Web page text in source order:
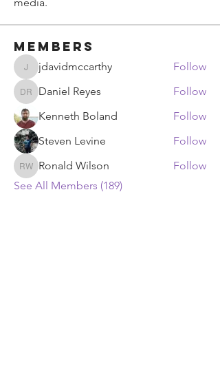
Members
jdavidmccarthy
jdavidmccarthy Follow
Daniel Reyes
Daniel Reyes
Follow
Kenneth Boland
Follow
Steven Levine
Follow
Ronald Wilson
Ronald Wilson
Follow
See All Members (189)